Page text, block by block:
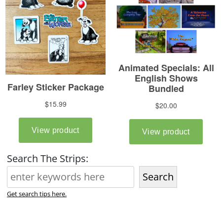
Search The Strips:
Search
Get search tips here.